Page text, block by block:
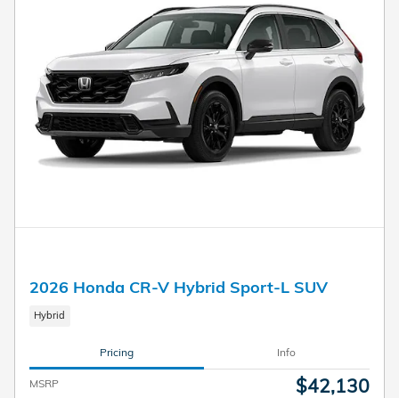
2026 Honda CR-V Hybrid Sport-L SUV
Hybrid
Pricing Info
MSRP $42,130